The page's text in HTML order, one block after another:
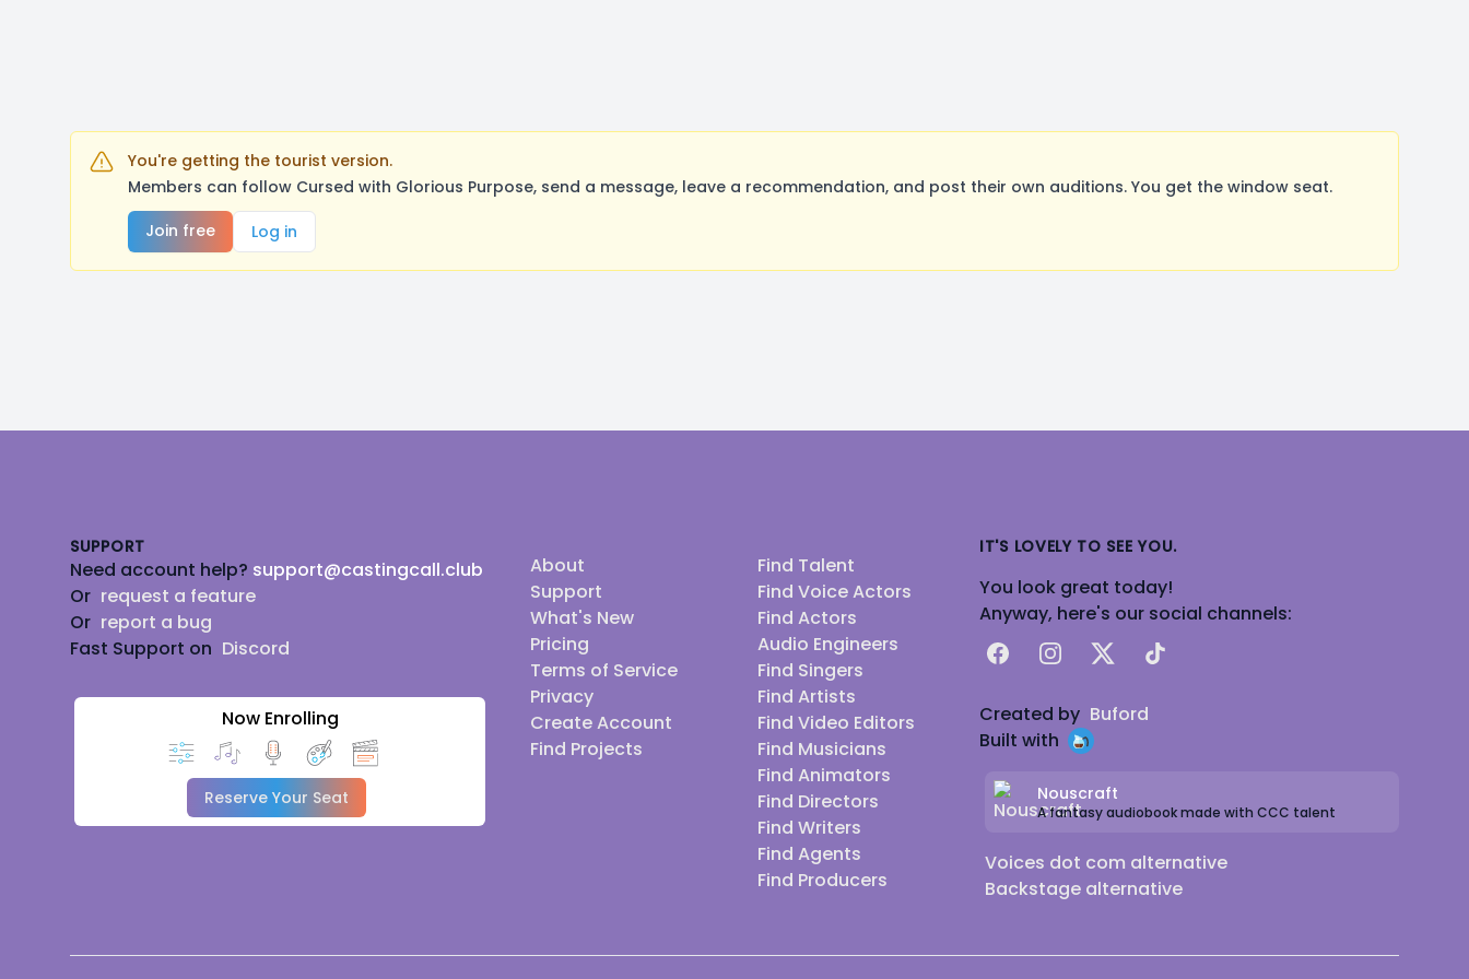
You're getting the tourist version.
Members can follow Cursed with Glorious Purpose, send a message, leave a recommendation, and post their own auditions. You get the window seat.
Join free
Log in
SUPPORT
Need account help? support@castingcall.club
Or request a feature
Or report a bug
Fast Support on Discord
Now Enrolling
Reserve Your Seat
About
Support
What's New
Pricing
Terms of Service
Privacy
Create Account
Find Projects
Find Talent
Find Voice Actors
Find Actors
Audio Engineers
Find Singers
Find Artists
Find Video Editors
Find Musicians
Find Animators
Find Directors
Find Writers
Find Agents
Find Producers
IT'S LOVELY TO SEE YOU.
You look great today!
Anyway, here's our social channels:
FacebookInstagram
X TikTok
Created by Buford
Built with
Nouscraft
A fantasy audiobook made with CCC talent
Voices dot com alternative
Backstage alternative